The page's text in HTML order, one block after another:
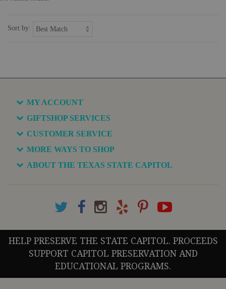
Sort by:
MY ACCOUNT
GIFTSHOP SERVICES
CUSTOMER SERVICE
MORE WAYS TO SHOP
ABOUT THE TEXAS STATE CAPITOL
HELP PRESERVE THE STATE CAPITOL. PROCEEDS
SUPPORT CAPITOL PRESERVATION AND
EDUCATIONAL PROGRAMS.